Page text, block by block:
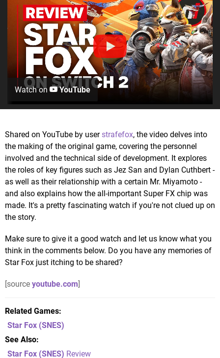
Watch on YouTube
Shared on YouTube by userstrafefox, the video delves into
the making of the original game, covering the personnel
involved and the technical side of development. It explores
the roles of key figures such as Jez San and Dylan Cuthbert -
as well as their relationship with a certain Mr. Miyamoto -
and also explains how the all-important Super FX chip was
made. It's a pretty fascinating watch if you're not clued up on
the story.
Make sure to give it a good watch and let us know what you
think in the comments below. Do you have any memories of
Star Fox just itching to be shared?
[source youtube.com]
Related Games
Star Fox (SNES)
See Also
Star Fox (SNES) Review